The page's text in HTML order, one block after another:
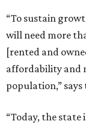
“To sustain
will need more
[rented and
affordability and
population,”
“Today, the state